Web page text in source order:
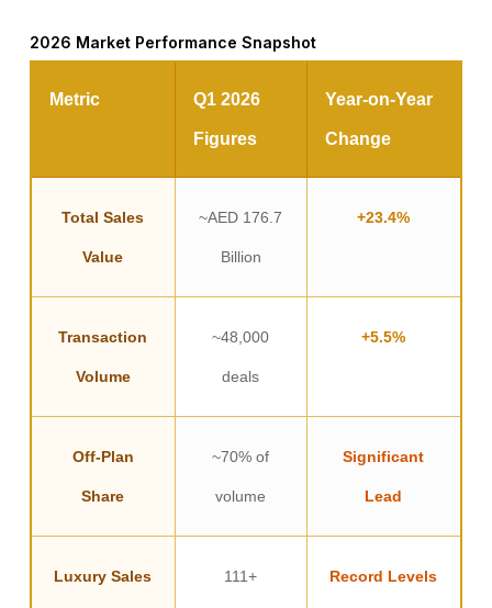
2026 Market Performance Snapshot
Metric Q1 2026
Figures
Year-on-Year
Change
Total Sales
Value
~AED 176.7
Billion
+23.4%
Transaction
Volume
~48,000
deals
+5.5%
Off-Plan
Share
~70% of
volume
Significant
Lead
Luxury Sales 111+ Record Levels